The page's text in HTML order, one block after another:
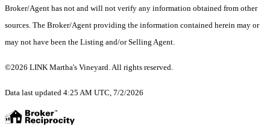
Broker/Agent has not and will not verify any information obtained from other
sources. The Broker/Agent providing the information contained herein may or
may not have been the Listing and/or Selling Agent.
©2026 LINK Martha's Vineyard. All rights reserved.
Data last updated 4:25 AM UTC, 7/2/2026